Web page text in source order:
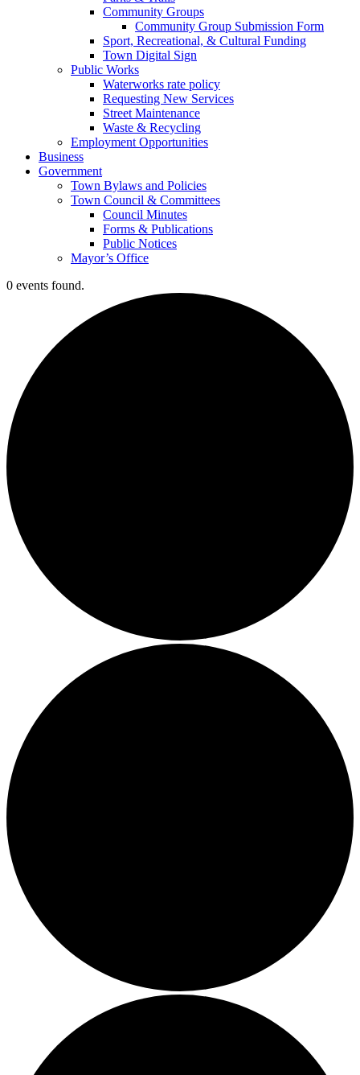
Community Groups
Community Group Submission Form
Sport, Recreational, & Cultural Funding
Town Digital Sign
Public Works
Waterworks rate policy
Requesting New Services
Street Maintenance
Waste & Recycling
Employment Opportunities
Business
Government
Town Bylaws and Policies
Town Council & Committees
Council Minutes
Forms & Publications
Public Notices
Mayor’s Office
0 events found.